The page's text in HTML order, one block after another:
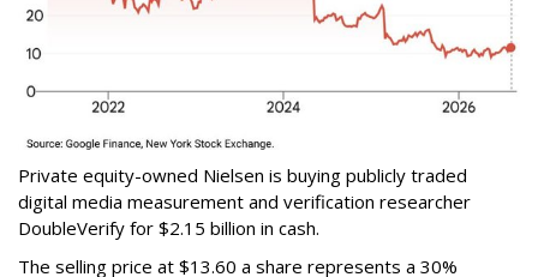
Private equity-owned Nielsen is buying publicly traded
digital media measurement and verification researcher
DoubleVerify for $2.15 billion in cash.
The selling price at $13.60 a share represents a 30%